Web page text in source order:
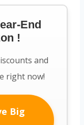
End
!
and
right now!
Big